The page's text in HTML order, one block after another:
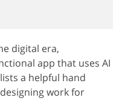
digital era,
app that uses AI
a helpful hand
work for